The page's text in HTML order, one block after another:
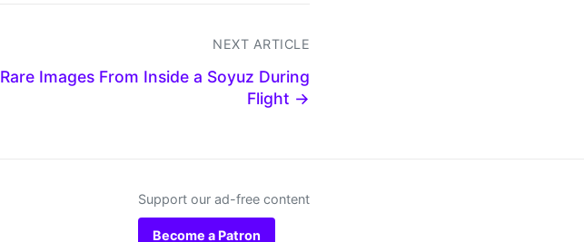
NEXT ARTICLE
Rare Images From Inside a Soyuz During
Flight →
Support our ad-free content
Become a Patron